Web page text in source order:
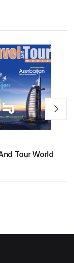
Tour World